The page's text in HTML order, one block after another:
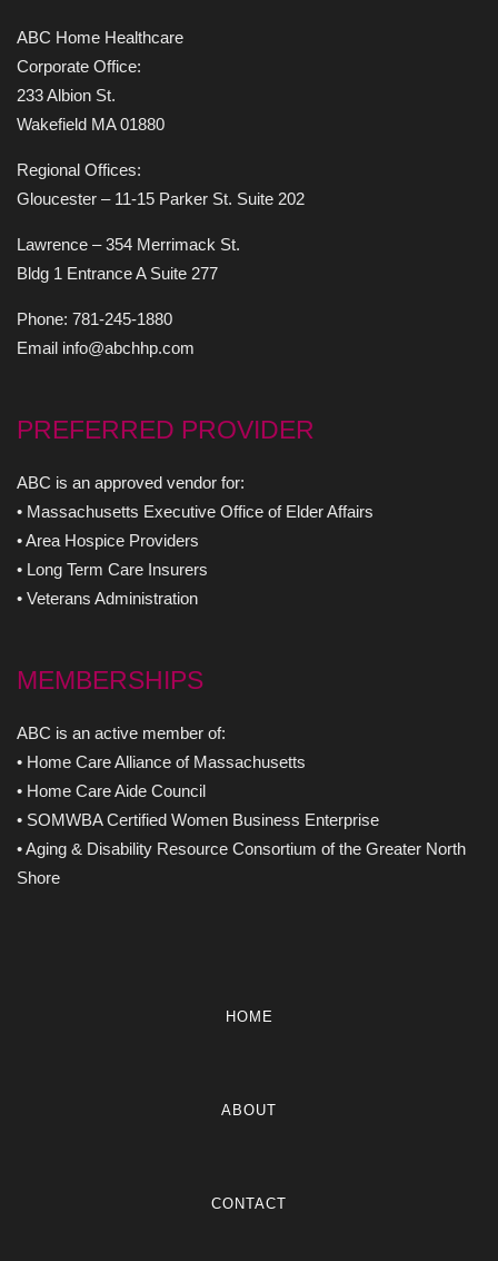
ABC Home Healthcare
Corporate Office:
233 Albion St.
Wakefield MA 01880
Regional Offices:
Gloucester – 11-15 Parker St. Suite 202
Lawrence – 354 Merrimack St.
Bldg 1 Entrance A Suite 277
Phone: 781-245-1880
Email info@abchhp.com
PREFERRED PROVIDER
ABC is an approved vendor for:
• Massachusetts Executive Office of Elder Affairs
• Area Hospice Providers
• Long Term Care Insurers
• Veterans Administration
MEMBERSHIPS
ABC is an active member of:
• Home Care Alliance of Massachusetts
• Home Care Aide Council
• SOMWBA Certified Women Business Enterprise
• Aging & Disability Resource Consortium of the Greater North
Shore
HOME
ABOUT
CONTACT